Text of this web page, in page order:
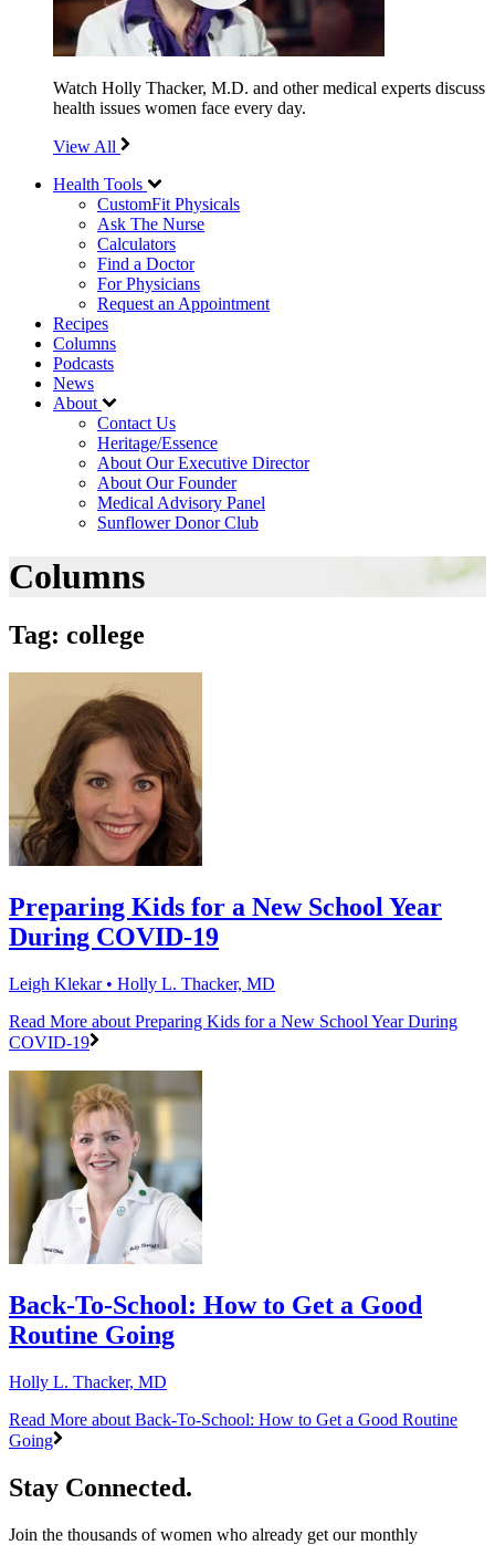
Watch Holly Thacker, M.D. and other medical experts discuss
health issues women face every day.
View All
Health Tools
CustomFit Physicals
Ask The Nurse
Calculators
Find a Doctor
For Physicians
Request an Appointment
Recipes
Columns
Podcasts
News
About
Contact Us
Heritage/Essence
About Our Executive Director
About Our Founder
Medical Advisory Panel
Sunflower Donor Club
Columns
Tag: college
Preparing Kids for a New School Year
During COVID-19
Leigh Klekar • Holly L. Thacker, MD
Read More about Preparing Kids for a New School Year During
COVID-19
Back-To-School: How to Get a Good
Routine Going
Holly L. Thacker, MD
Read More about Back-To-School: How to Get a Good Routine
Going
Stay Connected.
Join the thousands of women who already get our monthly